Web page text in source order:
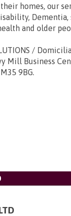
homes, our
Dementia,
and older
/
Mill Business
9BG.